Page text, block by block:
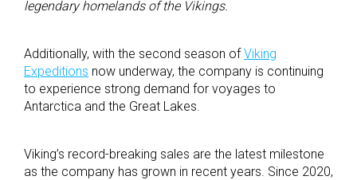
legendary homelands of the Vikings.
Additionally, with the second season ofViking
Expeditions now underway, the company is continuing
to experience strong demand for voyages to
Antarctica and the Great Lakes.
Viking’s record-breaking sales are the latest milestone
as the company has grown in recent years. Since 2020,